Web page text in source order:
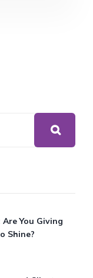
You Giving
Shine?